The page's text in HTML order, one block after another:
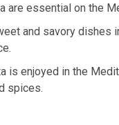
are essential on the
and savory dishes
is enjoyed in the
spices.